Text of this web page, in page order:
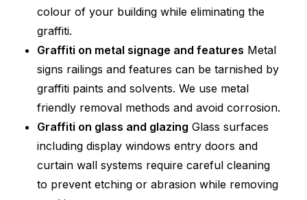
colour of your building while eliminating the
graffiti.
Graffiti on metal signage and features Metal
signs railings and features can be tarnished by
graffiti paints and solvents. We use metal
friendly removal methods and avoid corrosion.
Graffiti on glass and glazing Glass surfaces
including display windows entry doors and
curtain wall systems require careful cleaning
to prevent etching or abrasion while removing